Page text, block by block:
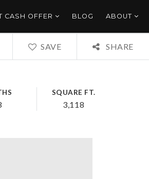
CASH OFFER BLOG ABOUT
SAVE SHARE
SQUARE FT.
3,118